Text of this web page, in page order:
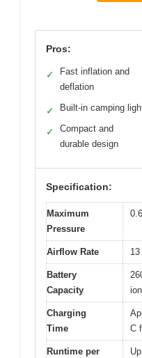
Pros:
✓
Fast inflation and
deflation
✓ Built-in camping
✓
Compact and
durable design
Specification:
Maximum
Pressure
Airflow Rate
Battery
Capacity
ion
Charging
Time
C
Runtime per